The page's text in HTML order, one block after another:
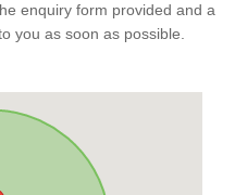
enquiry form provided and a
you as soon as possible.